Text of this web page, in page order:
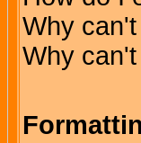
Why
Why